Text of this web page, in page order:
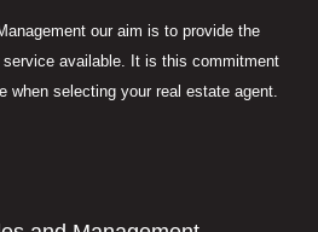
our aim is to provide the
available. It is this commitment
when selecting your real estate agent.